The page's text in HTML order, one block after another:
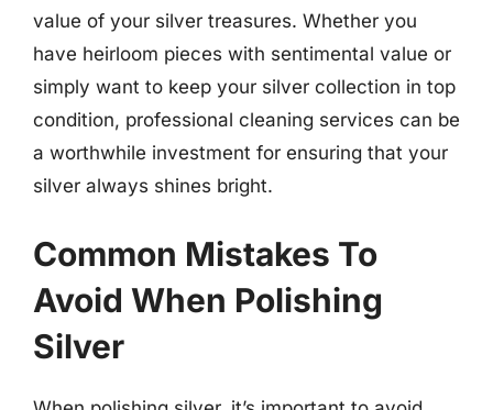
value of your silver treasures. Whether you
have heirloom pieces with sentimental value or
simply want to keep your silver collection in top
condition, professional cleaning services can be
a worthwhile investment for ensuring that your
silver always shines bright.
Common Mistakes To
Avoid When Polishing
Silver